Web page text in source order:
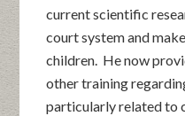
current scientific
court system and
children. He now
other training
particularly related to